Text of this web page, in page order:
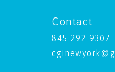
Contact
845-292-9307